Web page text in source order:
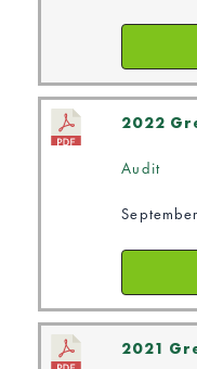
2022
Audit
2021